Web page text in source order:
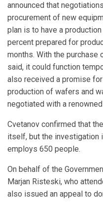
announced that
procurement of new
plan is to have a
percent prepared for
months. With the purchase
said, it could function
also received a promise
production of wafers and
negotiated with a
Cvetanov confirmed that
itself, but the investigation
employs 650 people.
On behalf of the
Marjan Risteski, who
also issued an appeal to